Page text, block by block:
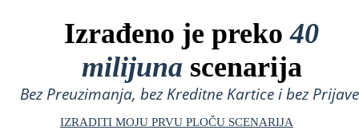
Izrađeno je preko40
milijuna scenarija
Bez Preuzimanja, bez Kreditne Kartice i bez
IZRADITI MOJU PRVU PLOČU SCENARIJA